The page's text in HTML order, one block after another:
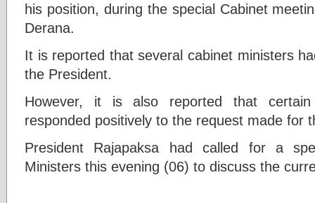
his position, during the special Cabinet
Derana.
It is reported that several cabinet ministers
the President.
However, it is also reported that
responded positively to the request made
President Rajapaksa had called for a
Ministers this evening (06) to discuss the